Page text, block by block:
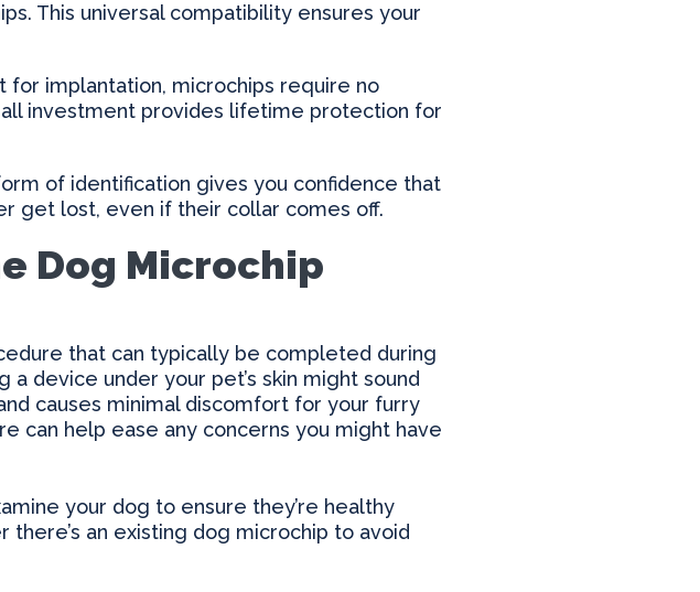
This universal compatibility ensures your
for implantation, microchips require no
investment provides lifetime protection for
of identification gives you confidence that
get lost, even if their collar comes off.
Dog Microchip
that can typically be completed during
device under your pet’s skin might sound
causes minimal discomfort for your furry
can help ease any concerns you might have
your dog to ensure they’re healthy
an existing dog microchip to avoid